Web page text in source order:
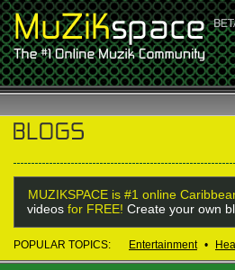
MUZIKSPACE is #1 online
videos for FREE! Create your own
POPULAR TOPICS: Entertainment •